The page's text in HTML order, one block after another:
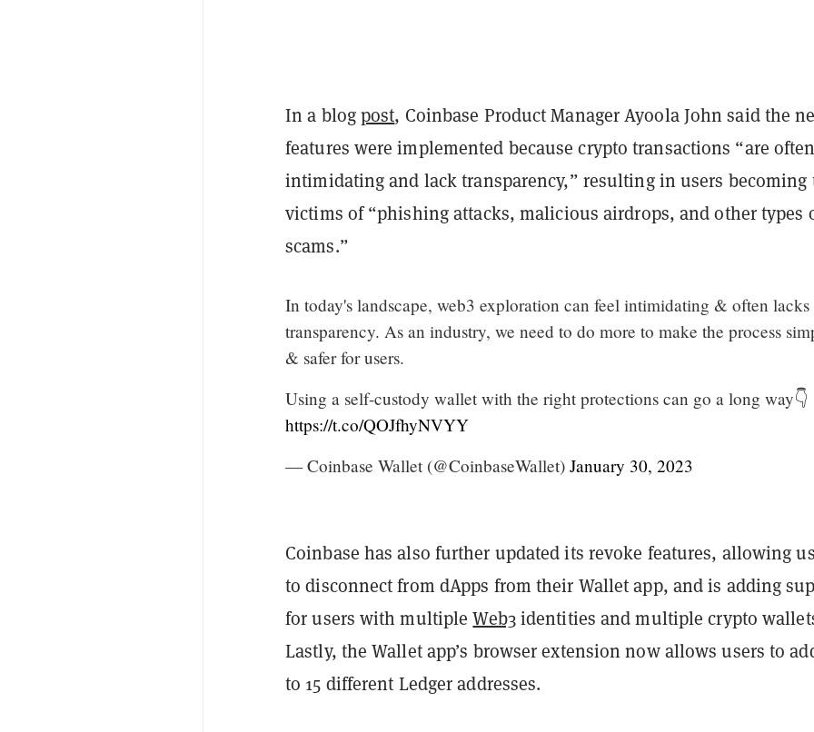
In a blogpost, Coinbase Product Manager Ayoola John said the
features were implemented because crypto transactions “are often
intimidating and lack transparency,” resulting in users becoming
victims of “phishing attacks, malicious airdrops, and other types
scams.”
In today's landscape, web3 exploration can feel intimidating & often lacks
transparency. As an industry, we need to do more to make the process
& safer for users.
Using a self-custody wallet with the right protections can go a long way👇
https://t.co/QOJfhyNVYY
— Coinbase Wallet (@CoinbaseWallet) January 30, 2023
Coinbase has also further updated its revoke features, allowing
to disconnect from dApps from their Wallet app, and is adding
for users with multipleWeb3identities and multiple crypto
Lastly, the Wallet app’s browser extension now allows users to
to 15 different Ledger addresses.